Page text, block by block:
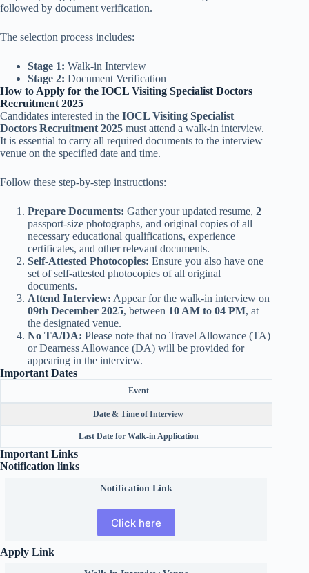
followed by document verification.
The selection process includes:
Stage 1: Walk-in Interview
Stage 2: Document Verification
How to Apply for the IOCL Visiting Specialist Doctors
Recruitment 2025
Candidates interested in the IOCL Visiting Specialist
Doctors Recruitment 2025 must attend a walk-in interview.
It is essential to carry all required documents to the interview
venue on the specified date and time.
Follow these step-by-step instructions:
Prepare Documents: Gather your updated resume, 2
passport-size photographs, and original copies of all
necessary educational qualifications, experience
certificates, and other relevant documents.
Self-Attested Photocopies: Ensure you also have one
set of self-attested photocopies of all original
documents.
Attend Interview: Appear for the walk-in interview on
09th December 2025, between 10 AM to 04 PM, at
the designated venue.
No TA/DA: Please note that no Travel Allowance (TA)
or Dearness Allowance (DA) will be provided for
appearing in the interview.
Important Dates
Event
Date & Time of Interview
Last Date for Walk-in Application
Important Links
Notification links
Notification Link
Click here
Apply Link